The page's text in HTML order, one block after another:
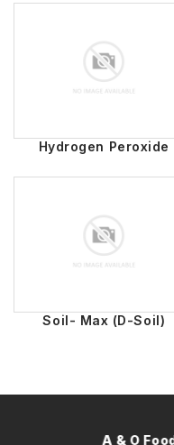
Hydrogen Peroxide
Soil- Max (D-Soil)
A & O Food